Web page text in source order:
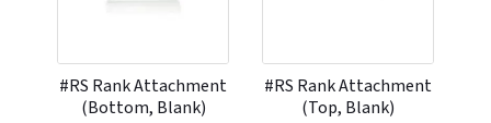
#RS Rank Attachment
(Bottom, Blank)
#RS Rank Attachment
(Top, Blank)